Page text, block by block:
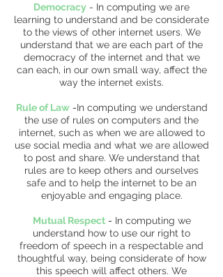
Democracy - In computing we are
learning to understand and be considerate
to the views of other internet users. We
understand that we are each part of the
democracy of the internet and that we
can each, in our own small way, affect the
way the internet exists.
Rule of Law -In computing we understand
the use of rules on computers and the
internet, such as when we are allowed to
use social media and what we are allowed
to post and share. We understand that
rules are to keep others and ourselves
safe and to help the internet to be an
enjoyable and engaging place.
Mutual Respect - In computing we
understand how to use our right to
freedom of speech in a respectable and
thoughtful way, being considerate of how
this speech will affect others. We